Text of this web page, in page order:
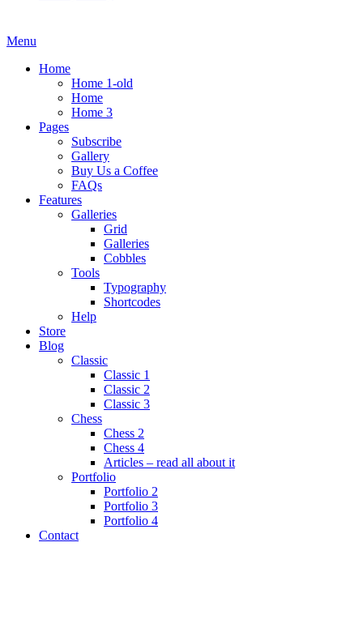
Menu
Home
Home 1-old
Home
Home 3
Pages
Subscribe
Gallery
Buy Us a Coffee
FAQs
Features
Galleries
Grid
Galleries
Cobbles
Tools
Typography
Shortcodes
Help
Store
Blog
Classic
Classic 1
Classic 2
Classic 3
Chess
Chess 2
Chess 4
Articles – read all about it
Portfolio
Portfolio 2
Portfolio 3
Portfolio 4
Contact